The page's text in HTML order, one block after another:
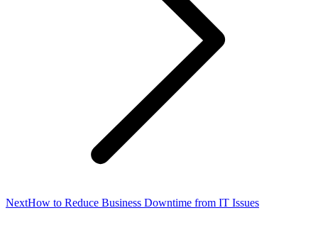
NextNext
How to Reduce Business Downtime from IT Issues